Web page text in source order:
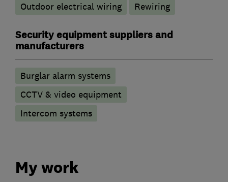
Outdoor electrical wiring
Rewiring
Security equipment suppliers and
manufacturers
Burglar alarm systems
CCTV & video equipment
Intercom systems
My work